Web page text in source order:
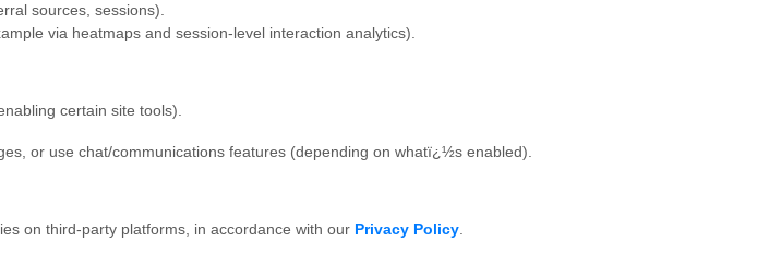
sources, sessions).
via heatmaps and session-level interaction analytics).
certain site tools).
or use chat/communications features (depending on whatï¿½s enabled).
on third-party platforms, in accordance with our Privacy Policy.